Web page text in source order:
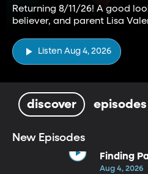
Returning 8/11/26! A good
believer, and parent Lisa
Listen Aug 4, 2026
discover episodes
New Episodes
Finding
and
Aug 4, 2026